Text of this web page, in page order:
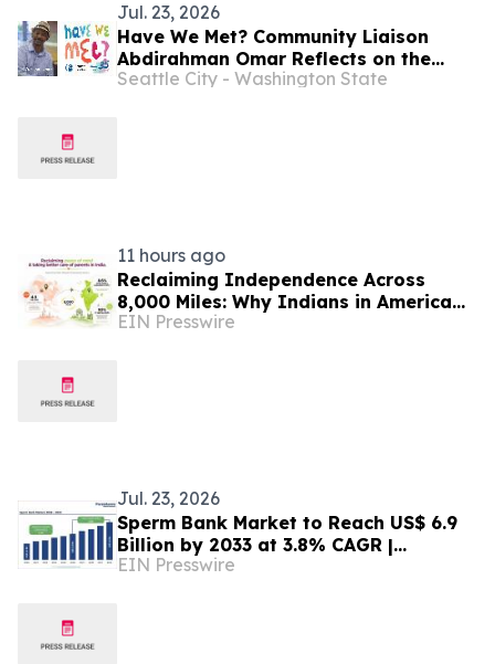
Jul. 23, 2026
Have We Met? Community Liaison
Abdirahman Omar Reflects on the
Intersection of Football, Heritage,
Seattle City - Washington State
11 hours ago
Reclaiming Independence Across
8,000 Miles: Why Indians in America
Are Rethinking Care for Aging Parents
EIN Presswire
Jul. 23, 2026
Sperm Bank Market to Reach US$ 6.9
Billion by 2033 at 3.8% CAGR |
Persistence Market Research
EIN Presswire